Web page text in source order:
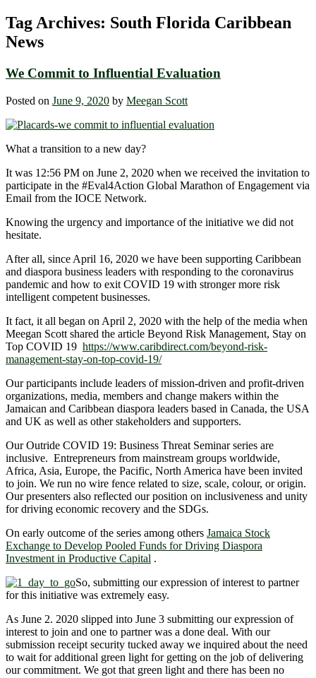
Tag Archives: South Florida Caribbean
News
We Commit to Influential Evaluation
Posted on June 9, 2020 by Meegan Scott
What a transition to a new day?
It was 12:56 PM on June 2, 2020 when we received the invitation to
participate in the #Eval4Action Global Marathon of Engagement via
Email from the IOCE Network.
Knowing the urgency and importance of the initiative we did not
hesitate.
After all, since April 16, 2020 we have been supporting Caribbean
and diaspora business leaders with responding to the coronavirus
pandemic and how to exit COVID 19 with stronger more risk
intelligent competent businesses.
It fact, it all began on April 2, 2020 with the help of the media when
Meegan Scott shared the article Beyond Risk Management, Stay on
Top COVID 19 https://www.caribdirect.com/beyond-risk-
management-stay-on-top-covid-19/
Our participants include leaders of mission-driven and profit-driven
organizations, media, members and change makers within the
Jamaican and Caribbean diaspora leaders based in Canada, the USA
and UK as well as other stakeholders and supporters.
Our Outride COVID 19: Business Threat Seminar series are
inclusive. Entrepreneurs from mainstream groups worldwide,
Africa, Asia, Europe, the Pacific, North America have been invited
to join. We run no wire fence related to size, scale, colour, or origin.
Our presenters also reflected our position on inclusiveness and unity
for driving economic recovery and the SDGs.
On early outcome of the series among others Jamaica Stock
Exchange to Develop Pooled Funds for Driving Diaspora
Investment in Productive Capital .
So, submitting our expression of interest to partner
for this initiative was extremely easy.
As June 2. 2020 slipped into June 3 submitting our expression of
interest to join and one to partner was a done deal. With our
submission receipt security tucked away we inquired about the need
to wait for additional green light for getting on the job of delivering
our commitment. We got that green light and there has been no